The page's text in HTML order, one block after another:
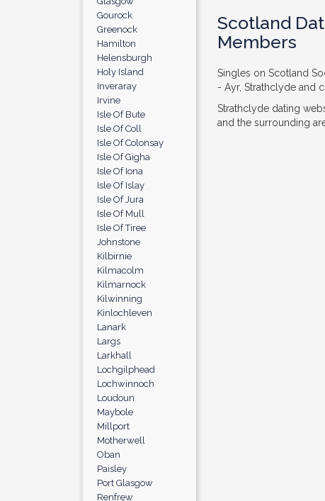
Gourock
Greenock
Hamilton
Helensburgh
Holy Island
Inveraray
Irvine
Isle Of Bute
Isle Of Coll
Isle Of Colonsay
Isle Of Gigha
Isle Of Iona
Isle Of Islay
Isle Of Jura
Isle Of Mull
Isle Of Tiree
Johnstone
Kilbirnie
Kilmacolm
Kilmarnock
Kilwinning
Kinlochleven
Lanark
Largs
Larkhall
Lochgilphead
Lochwinnoch
Loudoun
Maybole
Millport
Motherwell
Oban
Paisley
Port Glasgow
Renfrew
Scotland
Members
Singles on Scotland
- Ayr, Strathclyde and
Strathclyde dating
and the surrounding